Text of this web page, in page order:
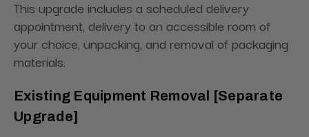
This upgrade includes a scheduled delivery
appointment, delivery to an accessible room of
your choice, unpacking, and removal of packaging
materials.
Existing Equipment Removal [Separate
Upgrade]